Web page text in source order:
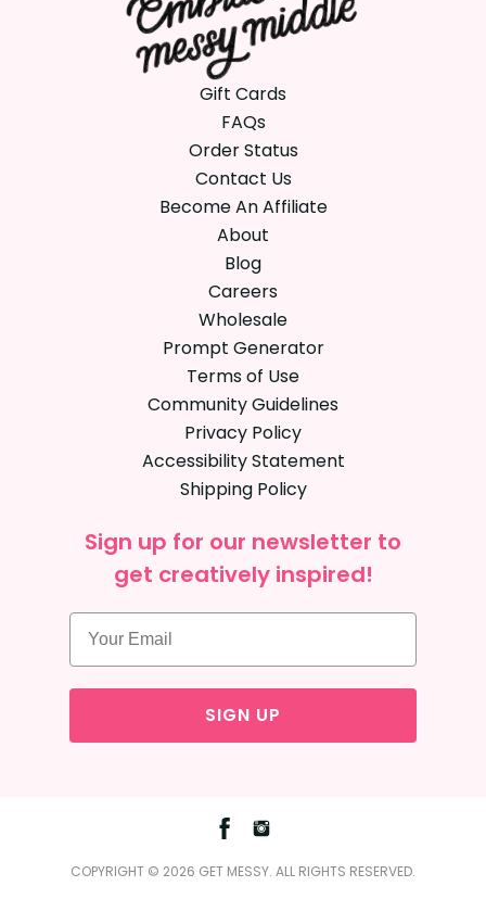
Gift Cards
FAQs
Order Status
Contact Us
Become An Affiliate
About
Blog
Careers
Wholesale
Prompt Generator
Terms of Use
Community Guidelines
Privacy Policy
Accessibility Statement
Shipping Policy
Sign up for our newsletter to
get creatively inspired!
SIGN UP
Facebook
COPYRIGHT © 2026 GET MESSY. ALL RIGHTS RESERVED.